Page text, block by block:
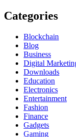
Categories
Blockchain
Blog
Business
Digital
Downloads
Education
Electronics
Entertainment
Fashion
Finance
Gadgets
Gaming